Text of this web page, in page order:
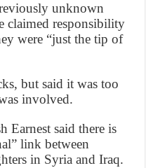
unknown
claimed responsibility
were “just the tip of
but said it was too
involved.
Earnest said there is
link between
in Syria and Iraq.